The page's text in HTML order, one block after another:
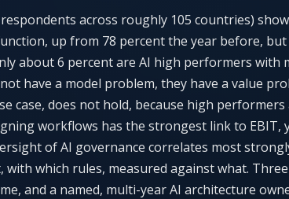
across roughly 105 countries)
up from 78 percent the year before,
about 6 percent are AI high performers with
have a model problem, they have a value
does not hold, because high performers
workflows has the strongest link to EBIT,
of AI governance correlates most
which rules, measured against what.
and a named, multi-year AI architecture